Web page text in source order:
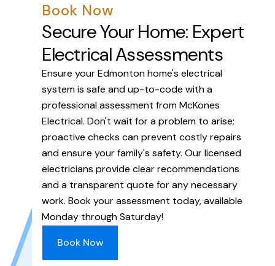
Book Now
Secure Your Home: Expert
Electrical Assessments
Ensure your Edmonton home's electrical
system is safe and up-to-code with a
professional assessment from McKones
Electrical. Don't wait for a problem to arise;
proactive checks can prevent costly repairs
and ensure your family's safety. Our licensed
electricians provide clear recommendations
and a transparent quote for any necessary
work. Book your assessment today, available
Monday through Saturday!
Book Now